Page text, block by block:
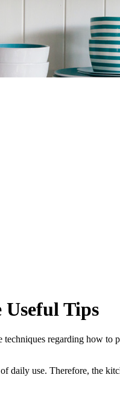
Tips
regarding how to
use. Therefore, the